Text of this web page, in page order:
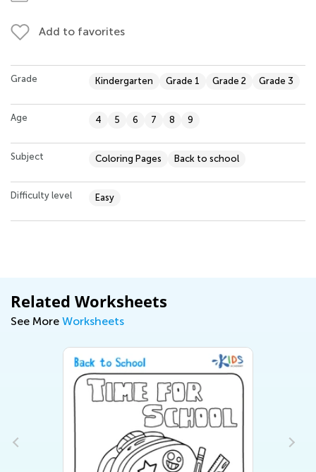
Add to favorites
Grade Kindergarten Grade 1 Grade 2 Grade 3
Age 4 5 6 7 8 9
Subject Coloring Pages Back to school
Difficulty level Easy
Related Worksheets
See More Worksheets